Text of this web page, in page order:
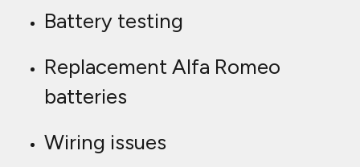
Battery testing
Replacement Alfa Romeo
batteries
Wiring issues